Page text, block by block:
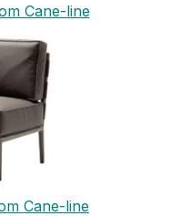
Cane-line
Cane-line